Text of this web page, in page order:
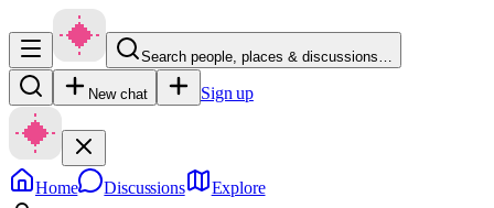
Search people, places & discussions…
New chat Sign up
Home Discussions Explore